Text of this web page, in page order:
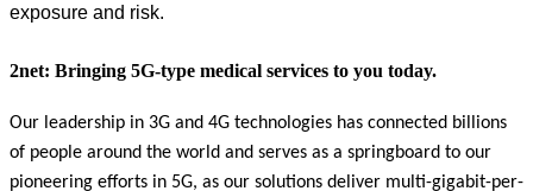
exposure and risk.
2net: Bringing 5G-type medical services to you today.
Our leadership in 3G and 4G technologies has connected billions
of people around the world and serves as a springboard to our
pioneering efforts in 5G, as our solutions deliver multi-gigabit-per-